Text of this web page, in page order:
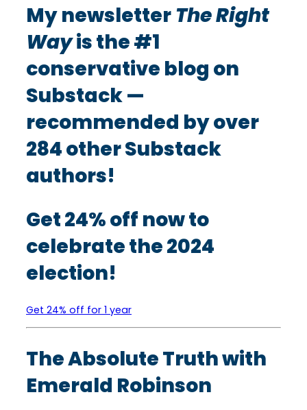
My newsletterThe Right
Wayis the #1
conservative blog on
Substack —
recommended by over
284 other Substack
authors!
Get 24% off now to
celebrate the 2024
election!
Get 24% off for 1 year
The Absolute Truth with
Emerald Robinson